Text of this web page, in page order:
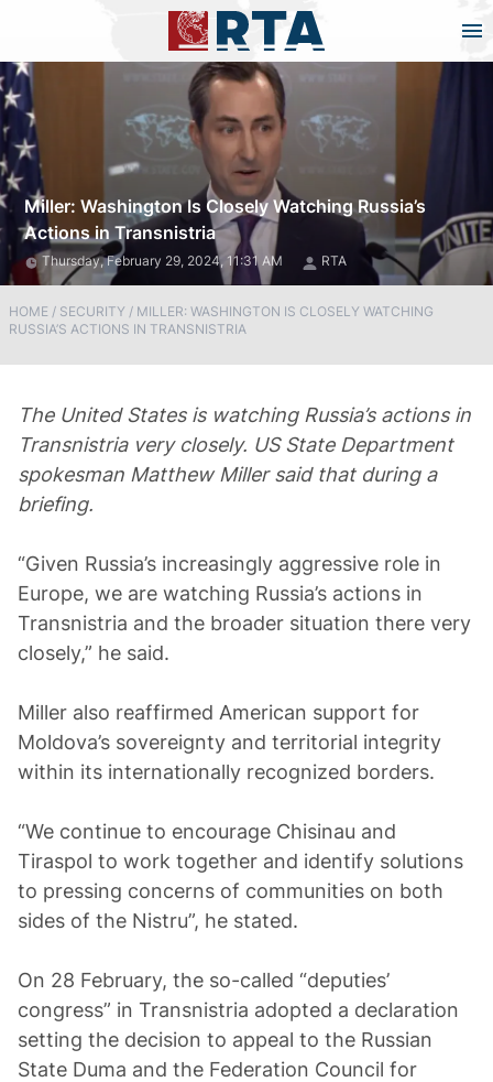
Miller: Washington Is Closely Watching Russia’s
Actions in Transnistria
Thursday, February 29, 2024, 11:31 AM RTA
HOME / SECURITY / MILLER: WASHINGTON IS CLOSELY WATCHING
RUSSIA’S ACTIONS IN TRANSNISTRIA
The United States is watching Russia’s actions in
Transnistria very closely. US State Department
spokesman Matthew Miller said that during a
briefing.
“Given Russia’s increasingly aggressive role in
Europe, we are watching Russia’s actions in
Transnistria and the broader situation there very
closely,” he said.
Miller also reaffirmed American support for
Moldova’s sovereignty and territorial integrity
within its internationally recognized borders.
“We continue to encourage Chisinau and
Tiraspol to work together and identify solutions
to pressing concerns of communities on both
sides of the Nistru”, he stated.
On 28 February, the so-called “deputies’
congress” in Transnistria adopted a declaration
setting the decision to appeal to the Russian
State Duma and the Federation Council for